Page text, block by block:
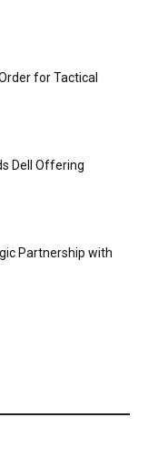
for Tactical
Dell Offering
Partnership with